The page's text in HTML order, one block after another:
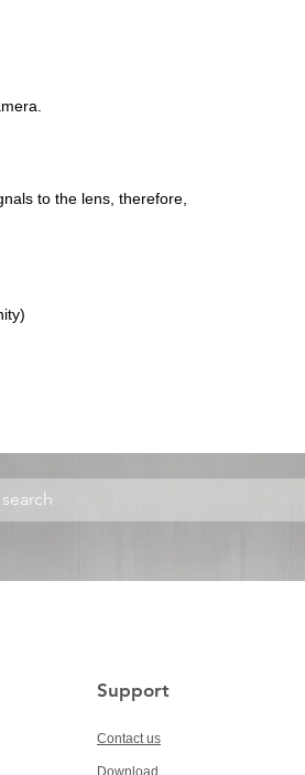
to the lens, therefore,
Support
Contact us
Download